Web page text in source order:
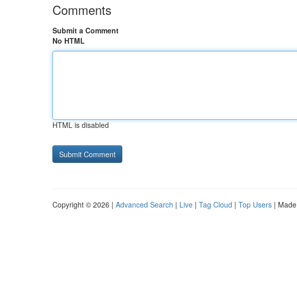
Comments
Submit a Comment
No HTML
HTML is disabled
Copyright © 2026 | Advanced Search | Live | Tag Cloud | Top Users |